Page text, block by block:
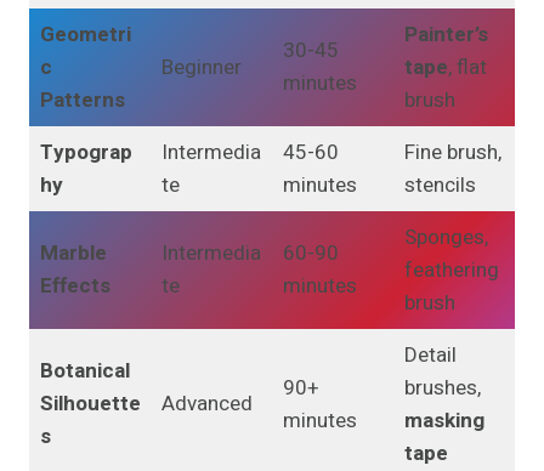
Geometri
c
Patterns
Beginner
30-45
minutes
Painter’s
tape, flat
brush
Typograp
hy
Intermedia
te
45-60
minutes
Fine brush,
stencils
Marble
Effects
Intermedia
te
60-90
minutes
Sponges,
feathering
brush
Botanical
Silhouette
s
Advanced
90+
minutes
Detail
brushes,
masking
tape